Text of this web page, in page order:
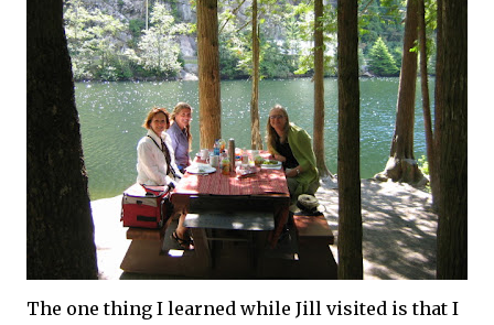
The one thing I learned while Jill visited is that I